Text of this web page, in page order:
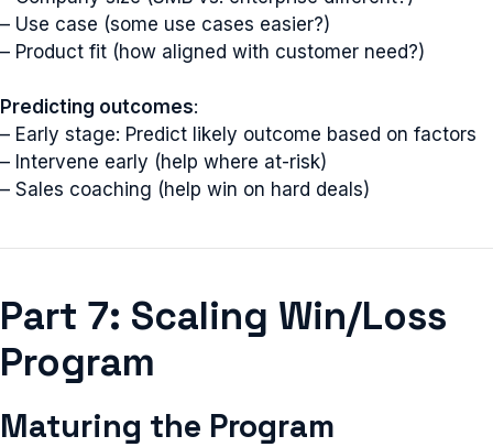
– Use case (some use cases easier?)
– Product fit (how aligned with customer need?)
Predicting outcomes:
– Early stage: Predict likely outcome based on factors
– Intervene early (help where at-risk)
– Sales coaching (help win on hard deals)
Part 7: Scaling Win/Loss
Program
Maturing the Program